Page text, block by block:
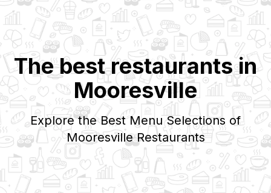
The best restaurants in
Mooresville
Explore the Best Menu Selections of
MooresvilleRestaurants